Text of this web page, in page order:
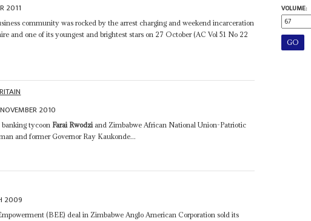
2011
community was rocked by the arrest charging and weekend incarceration
and one of its youngest and brightest stars on 27 October (AC Vol 51 No 22
2010
banking tycoon Farai Rwodzi and Zimbabwe African National Union-Patriotic
and former Governor Ray Kaukonde...
2009
(BEE) deal in Zimbabwe Anglo American Corporation sold its
VOLUME: